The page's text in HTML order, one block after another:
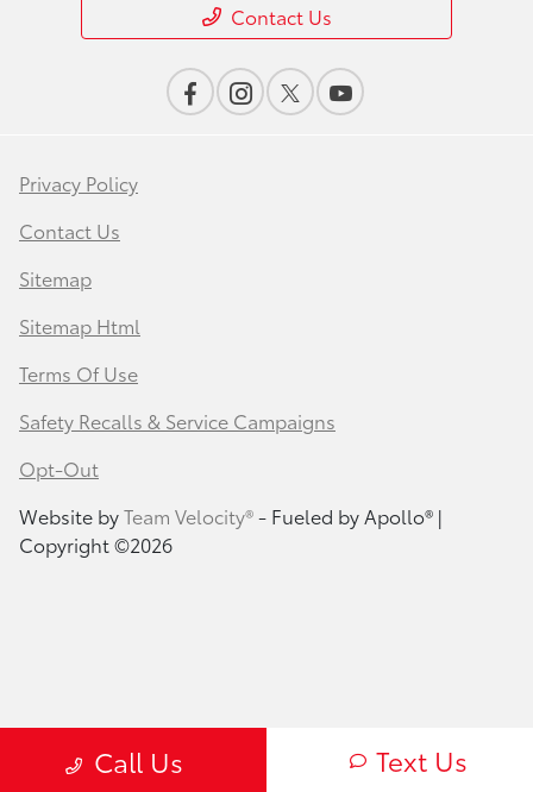
Call Us Text Us
Contact Us
Privacy Policy
Contact Us
Sitemap
Sitemap Html
Terms Of Use
Safety Recalls & Service Campaigns
Opt-Out
Website byTeam Velocity®- Fueled by Apollo® |
Copyright ©2026